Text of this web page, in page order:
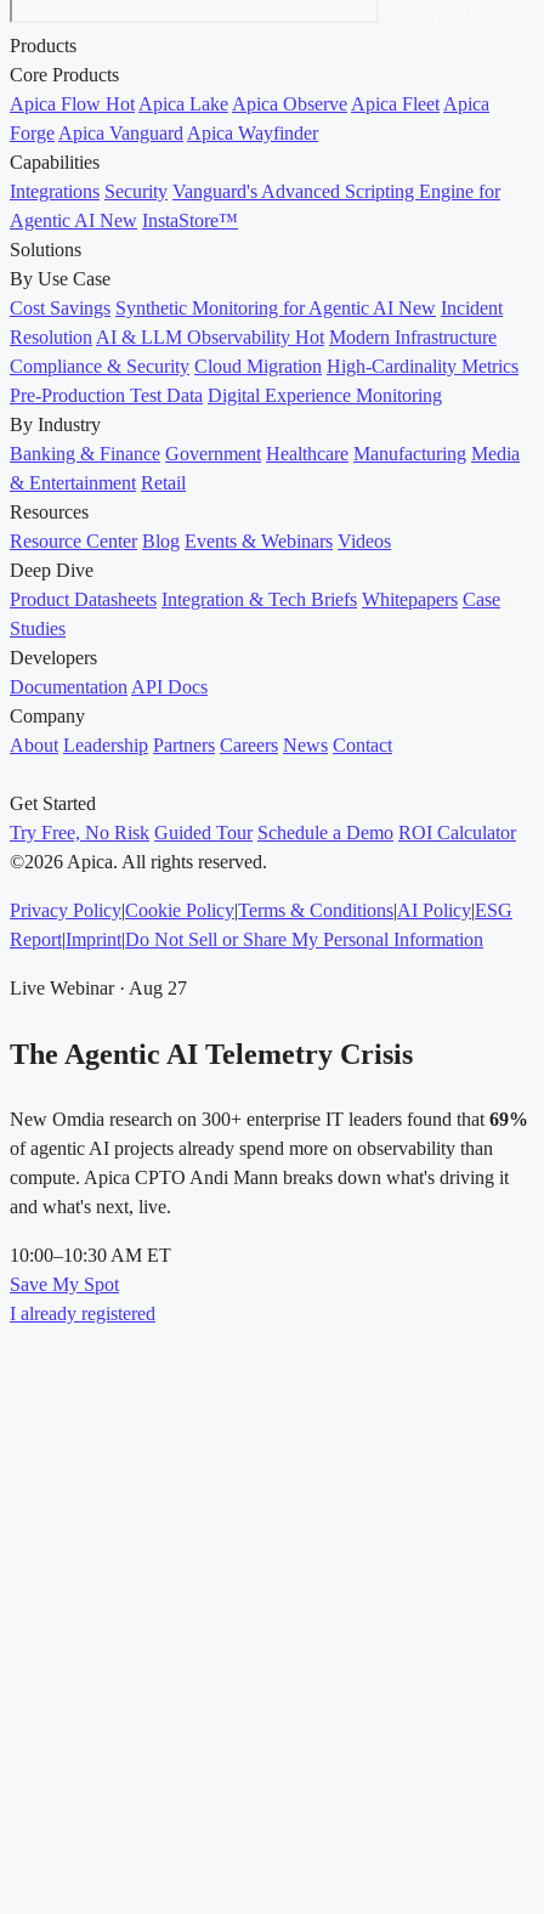
Products
Core Products
Apica Flow Hot Apica Lake Apica Observe Apica Fleet Apica
Forge Apica Vanguard Apica Wayfinder
Capabilities
Integrations Security Vanguard's Advanced Scripting Engine for
Agentic AI New InstaStore™
Solutions
By Use Case
Cost Savings Synthetic Monitoring for Agentic AI New Incident
Resolution AI & LLM Observability Hot Modern Infrastructure
Compliance & Security Cloud Migration High-Cardinality Metrics
Pre-Production Test Data Digital Experience Monitoring
By Industry
Banking & Finance Government Healthcare Manufacturing Media
& Entertainment Retail
Resources
Resource Center Blog Events & Webinars Videos
Deep Dive
Product Datasheets Integration & Tech Briefs Whitepapers Case
Studies
Developers
Documentation API Docs
Company
About Leadership Partners Careers News Contact
Get Started
Try Free, No Risk Guided Tour Schedule a Demo ROI Calculator
©2026 Apica. All rights reserved.
Privacy Policy|Cookie Policy|Terms & Conditions|AI Policy|ESG
Report|Imprint|Do Not Sell or Share My Personal Information
Live Webinar · Aug 27
The Agentic AI Telemetry Crisis
New Omdia research on 300+ enterprise IT leaders found that 69%
of agentic AI projects already spend more on observability than
compute. Apica CPTO Andi Mann breaks down what's driving it
and what's next, live.
10:00–10:30 AM ET
Save My Spot
I already registered